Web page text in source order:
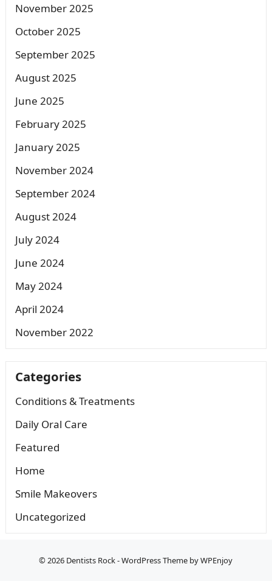
November 2025
October 2025
September 2025
August 2025
June 2025
February 2025
January 2025
November 2024
September 2024
August 2024
July 2024
June 2024
May 2024
April 2024
November 2022
Categories
Conditions & Treatments
Daily Oral Care
Featured
Home
Smile Makeovers
Uncategorized
© 2026 Dentists Rock-WordPress Theme byWPEnjoy